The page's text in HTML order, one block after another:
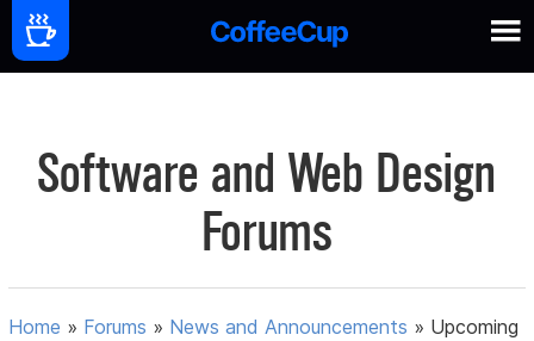
Software and Web Design
Forums
Home » Forums » News and Announcements » Upcoming